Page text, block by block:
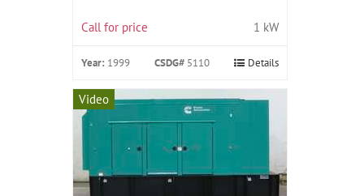
Call for price 1 kW
Year: 1999 CSDG# 5110 Details
Video